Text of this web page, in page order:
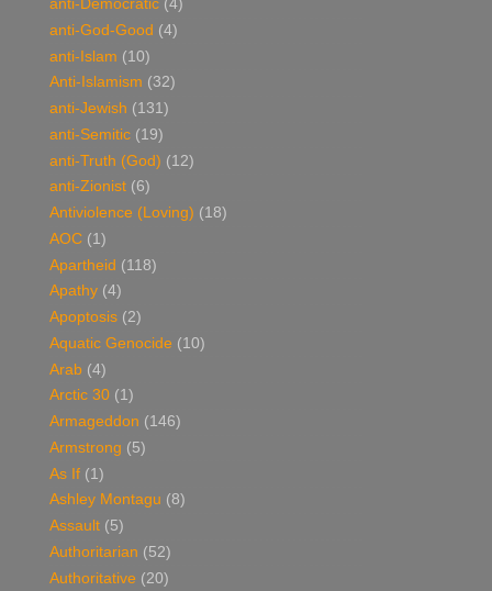
anti-Democratic (4)
anti-God-Good (4)
anti-Islam (10)
Anti-Islamism (32)
anti-Jewish (131)
anti-Semitic (19)
anti-Truth (God) (12)
anti-Zionist (6)
Antiviolence (Loving) (18)
AOC (1)
Apartheid (118)
Apathy (4)
Apoptosis (2)
Aquatic Genocide (10)
Arab (4)
Arctic 30 (1)
Armageddon (146)
Armstrong (5)
As If (1)
Ashley Montagu (8)
Assault (5)
Authoritarian (52)
Authoritative (20)